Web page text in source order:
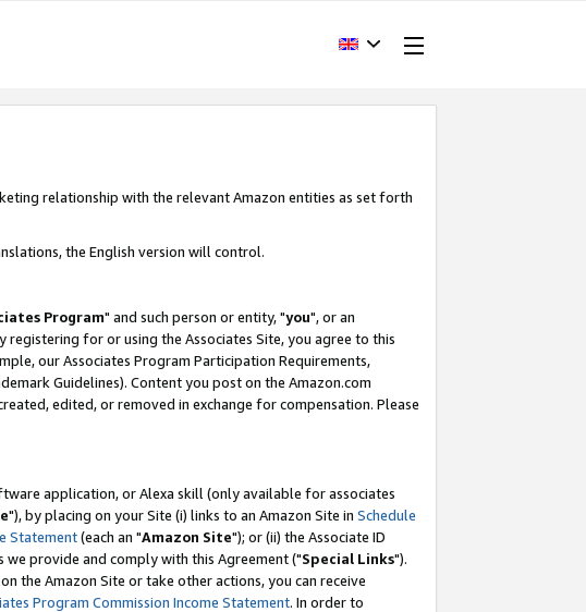
relationship with the relevant Amazon entities as set forth
the English version will control.
Program" and such person or entity, "you", or an
registering for or using the Associates Site, you agree to this
our Associates Program Participation Requirements,
Guidelines). Content you post on the Amazon.com
edited, or removed in exchange for compensation. Please
application, or Alexa skill (only available for associates
"), by placing on your Site (i) links to an Amazon Site in Schedule
Statement(each an "Amazon Site"); or (ii) the Associate ID
provide and comply with this Agreement ("Special Links").
the Amazon Site or take other actions, you can receive
Program Commission Income Statement. In order to